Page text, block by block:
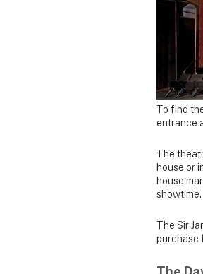
To find
entrance
The
house or
house
showtime.
The Sir
purchase